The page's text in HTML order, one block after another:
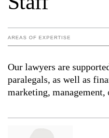
AREAS OF EXPERTISE
Our lawyers are
paralegals, as well as
marketing,